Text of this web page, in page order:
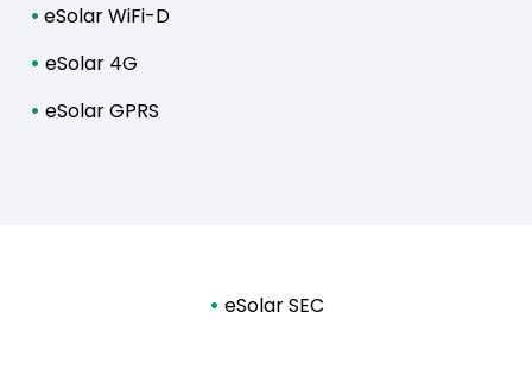
• eSolar WiFi-D
• eSolar 4G
• eSolar GPRS
• eSolar SEC